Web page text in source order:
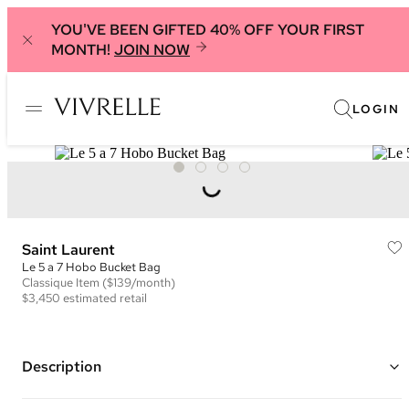
YOU'VE BEEN GIFTED 40% OFF YOUR FIRST
MONTH! JOIN NOW
LOGIN
Saint Laurent
Le 5 a 7 Hobo Bucket Bag
Classique Item ($139/month)
$3,450 estimated retail
Description